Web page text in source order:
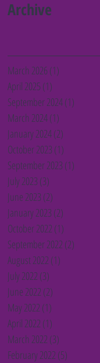
Archive
March 2026 (1)
April 2025 (1)
September 2024(1)
March 2024(1)
January 2024(2)
October 2023 (1)
September 2023 (1)
July 2023 (3)
June 2023 (2)
January 2023 (2)
October 2022 (1)
September 2022 (2)
August 2022 (1)
July 2022 (3)
June 2022 (2)
May 2022 (1)
April 2022 (1)
March 2022 (3)
February 2022 (5)